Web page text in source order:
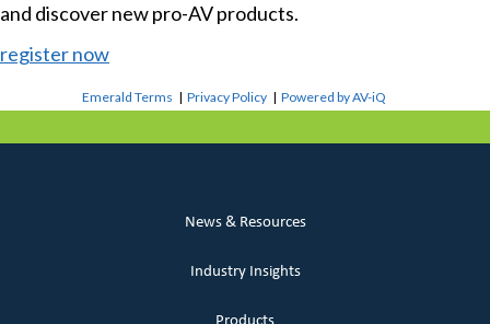
and discover new pro-AV products.
register now
Emerald Terms |Privacy Policy |Powered by AV-iQ
News & Resources
Industry Insights